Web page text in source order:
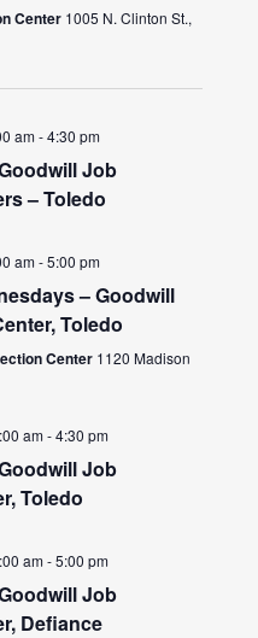
Center 1005 N. Clinton St.,
am-4:30 pm
Job
– Toledo
am-5:00 pm
– Goodwill
Toledo
Center 1120 Madison
am-4:30 pm
Job
Toledo
am-5:00 pm
Job
Defiance